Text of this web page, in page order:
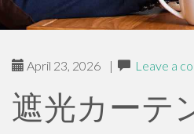
April 23, 2026 | Leave a
遮光カーテ